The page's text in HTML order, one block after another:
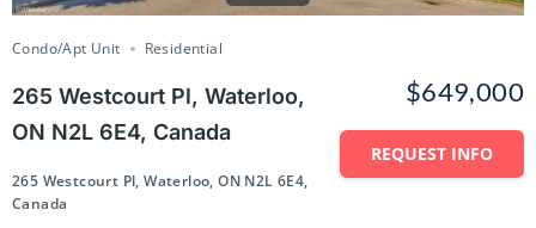
Condo/Apt Unit Residential
265 Westcourt Pl, Waterloo,
ON N2L 6E4, Canada
265 Westcourt Pl, Waterloo, ON N2L 6E4,
Canada
$649,000
REQUEST INFO